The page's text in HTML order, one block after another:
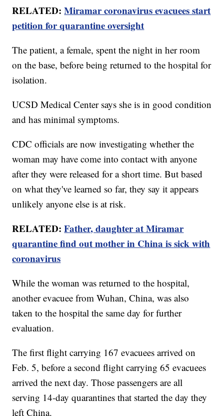
RELATED:Miramar coronavirus evacuees start
petition for quarantine oversight
The patient, a female, spent the night in her room
on the base, before being returned to the hospital for
isolation.
UCSD Medical Center says she is in good condition
and has minimal symptoms.
CDC officials are now investigating whether the
woman may have come into contact with anyone
after they were released for a short time. But based
on what they've learned so far, they say it appears
unlikely anyone else is at risk.
RELATED:Father, daughter at Miramar
quarantine find out mother in China is sick with
coronavirus
While the woman was returned to the hospital,
another evacuee from Wuhan, China, was also
taken to the hospital the same day for further
evaluation.
The first flight carrying 167 evacuees arrived on
Feb. 5, before a second flight carrying 65 evacuees
arrived the next day. Those passengers are all
serving 14-day quarantines that started the day they
left China.